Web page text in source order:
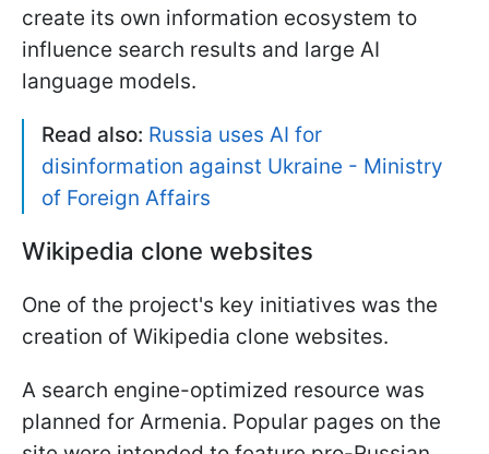
create its own information ecosystem to
influence search results and large AI
language models.
Read also: Russia uses AI for
disinformation against Ukraine - Ministry
of Foreign Affairs
Wikipedia clone websites
One of the project's key initiatives was the
creation of Wikipedia clone websites.
A search engine-optimized resource was
planned for Armenia. Popular pages on the